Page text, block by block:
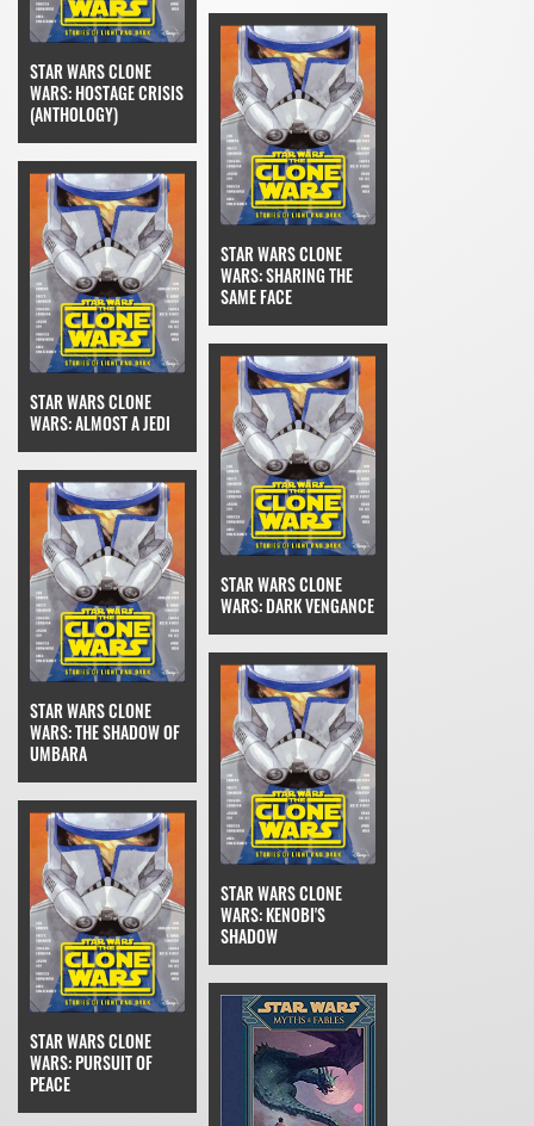
STAR WARS CLONE
WARS: HOSTAGE CRISIS
(ANTHOLOGY)
STAR WARS CLONE
WARS: ALMOST A JEDI
STAR WARS CLONE
WARS: SHARING THE
SAME FACE
STAR WARS CLONE
WARS: THE SHADOW OF
UMBARA
STAR WARS CLONE
WARS: DARK VENGANCE
STAR WARS CLONE
WARS: PURSUIT OF
PEACE
STAR WARS CLONE
WARS: KENOBI'S
SHADOW